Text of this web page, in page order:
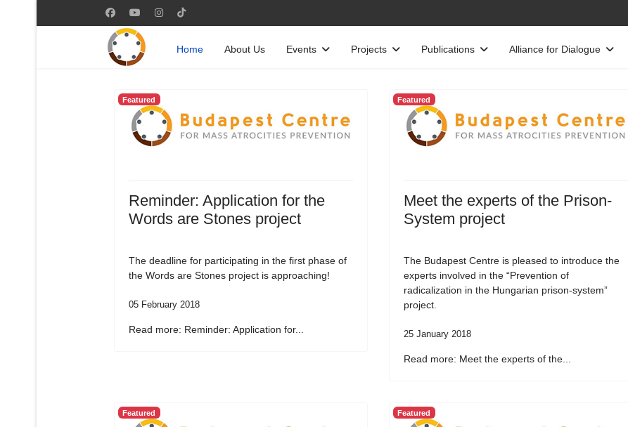
Home About Us Events Projects Publications Alliance for Dialogue
Featured
Reminder: Application for the
Words are Stones project
The deadline for participating in the first phase of
the Words are Stones project is approaching!
05 February 2018
Read more: Reminder: Application for...
Featured
Meet the experts of the Prison-
System project
The Budapest Centre is pleased to introduce the
experts involved in the “Prevention of
radicalization in the Hungarian prison-system”
project.
25 January 2018
Read more: Meet the experts of the...
Featured Featured